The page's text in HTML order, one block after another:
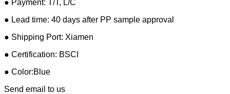
● Payment: T/T, L/C
● Lead time: 40 days after PP sample approval
● Shipping Port: Xiamen
● Certification: BSCI
● Color:Blue
Send email to us